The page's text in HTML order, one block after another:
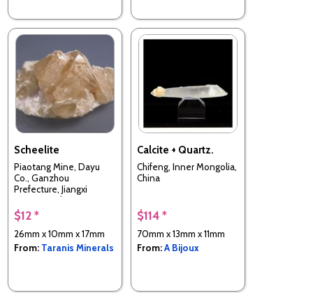
Scheelite
Piaotang Mine, Dayu
Co., Ganzhou
Prefecture, Jiangxi
Province, China
$12 *
26mm x 10mm x 17mm
From: Taranis Minerals
Calcite + Quartz.
Chifeng, Inner Mongolia,
China
$114 *
70mm x 13mm x 11mm
From:A Bijoux